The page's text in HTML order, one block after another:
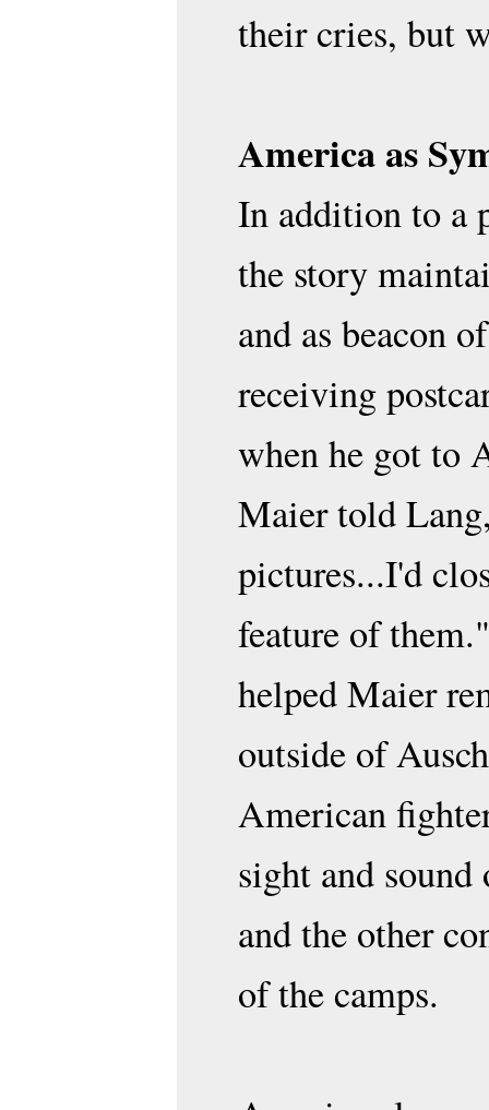
their cries, but
America as
In addition to a
the story
and as beacon
receiving
when he got to
Maier told
pictures...I'd
feature of
helped Maier
outside of
American
sight and
and the other
of the camps.